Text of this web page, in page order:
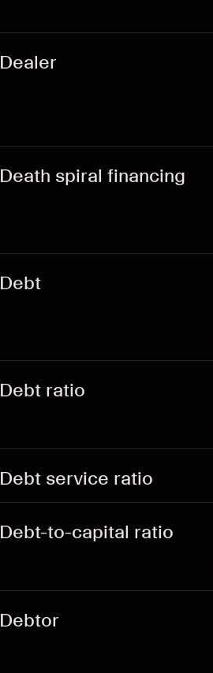
Dealer
Death spiral financing
Debt
Debt ratio
Debt service ratio
Debt-to-capital ratio
Debtor